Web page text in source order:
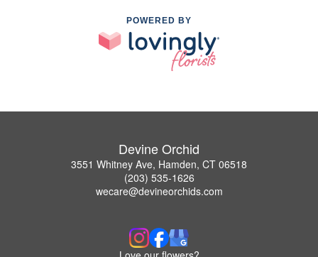
POWERED BY
Devine Orchid
3551 Whitney Ave, Hamden, CT 06518
(203) 535-1626
wecare@devineorchids.com